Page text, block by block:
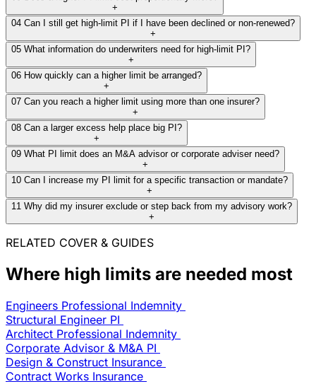
+
04 Can I still get high-limit PI if I have been declined or non-renewed?
+
05 What information do underwriters need for high-limit PI?
+
06 How quickly can a higher limit be arranged?
+
07 Can you reach a higher limit using more than one insurer?
+
08 Can a larger excess help place big PI?
+
09 What PI limit does an M&A advisor or corporate adviser need?
+
10 Can I increase my PI limit for a specific transaction or mandate?
+
11 Why did my insurer exclude or step back from my advisory work?
+
RELATED COVER & GUIDES
Where high limits are needed most
Engineers Professional Indemnity
Structural Engineer PI
Architect Professional Indemnity
Corporate Advisor & M&A PI
Design & Construct Insurance
Contract Works Insurance